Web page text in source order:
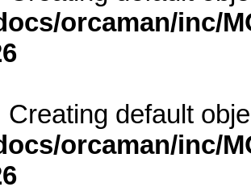
orcaman/inc/
Creating default
orcaman/inc/